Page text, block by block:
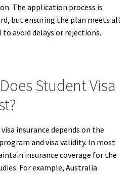
The application process is
but ensuring the plan meets all
avoid delays or rejections.
Student Visa
insurance depends on the
and visa validity. In most
insurance coverage for the
For example, Australia